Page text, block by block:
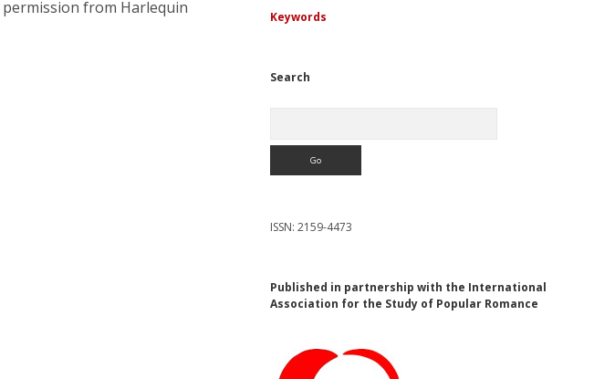
from Harlequin
Keywords
Search
ISSN: 2159-4473
Published in partnership with the International
Association for the Study of Popular Romance